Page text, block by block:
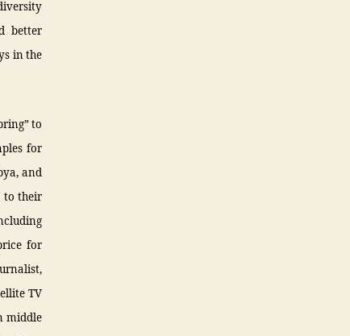
better
in the
to
for
and
to their
for
TV
middle